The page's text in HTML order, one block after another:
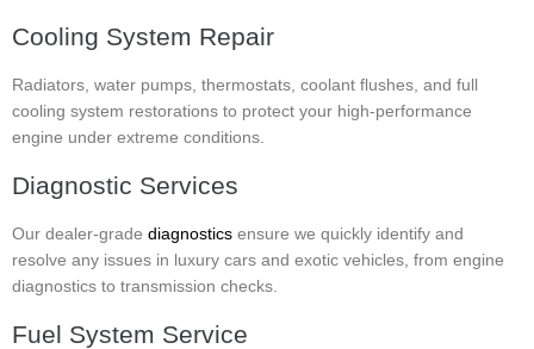
Cooling System Repair
Radiators, water pumps, thermostats, coolant flushes, and full
cooling system restorations to protect your high-performance
engine under extreme conditions.
Diagnostic Services
Our dealer-grade diagnostics ensure we quickly identify and
resolve any issues in luxury cars and exotic vehicles, from engine
diagnostics to transmission checks.
Fuel System Service